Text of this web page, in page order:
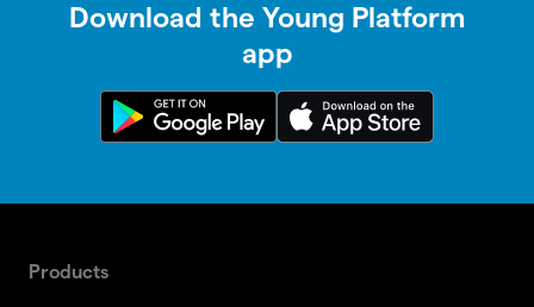
Download the Young Platform
app
Products